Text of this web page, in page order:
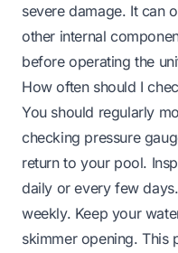
severe damage. It can
other internal
before operating the
How often should I
You should regularly
checking pressure
return to your pool.
daily or every few
weekly. Keep your
skimmer opening. This